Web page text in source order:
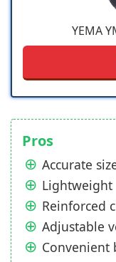
YEMA
Pros
Accurate
Lightweight
Reinforced
Adjustable
Convenient